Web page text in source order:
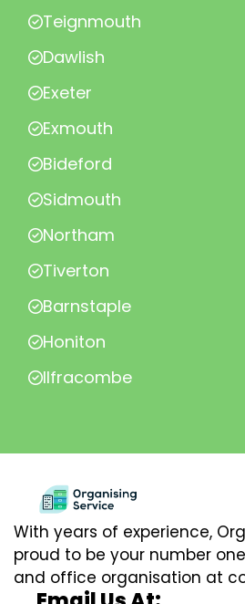
Teignmouth
Dawlish
Exeter
Exmouth
Bideford
Sidmouth
Northam
Tiverton
Barnstaple
Honiton
Ilfracombe
With years of experience,
proud to be your number
and office organisation at